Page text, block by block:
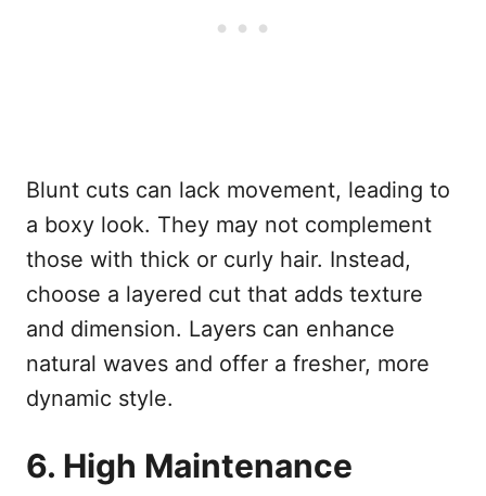
Blunt cuts can lack movement, leading to
a boxy look. They may not complement
those with thick or curly hair. Instead,
choose a layered cut that adds texture
and dimension. Layers can enhance
natural waves and offer a fresher, more
dynamic style.
6. High Maintenance